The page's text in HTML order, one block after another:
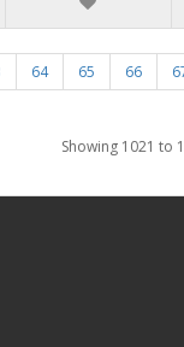
64 65 66
Showing 1021 to